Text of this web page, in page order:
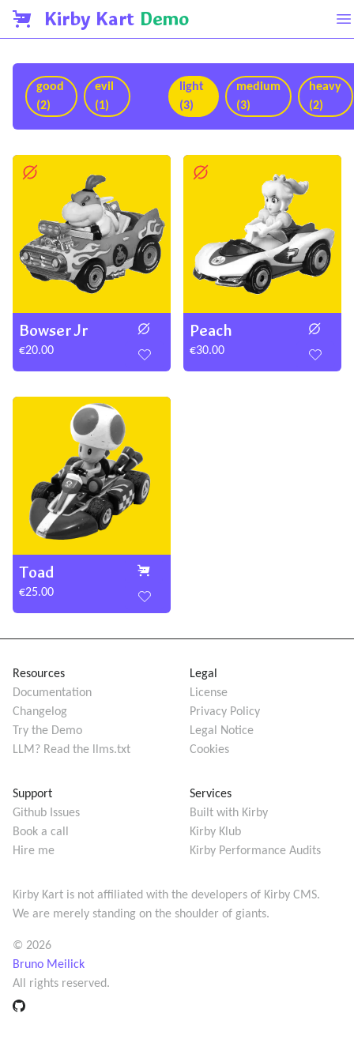
Kirby Kart Demo
good
(2)
evil
(1)
light
(3)
medium
(3)
heavy
(2)
Bowser Jr
€20.00
Peach
€30.00
Toad
€25.00
Resources
Documentation
Changelog
Try the Demo
LLM? Read the llms.txt
Legal
License
Privacy Policy
Legal Notice
Cookies
Support
Github Issues
Book a call
Hire me
Services
Built with Kirby
Kirby Klub
Kirby Performance Audits
Kirby Kart is not affiliated with the developers of Kirby CMS.
We are merely standing on the shoulder of giants.
© 2026
Bruno Meilick
All rights reserved.